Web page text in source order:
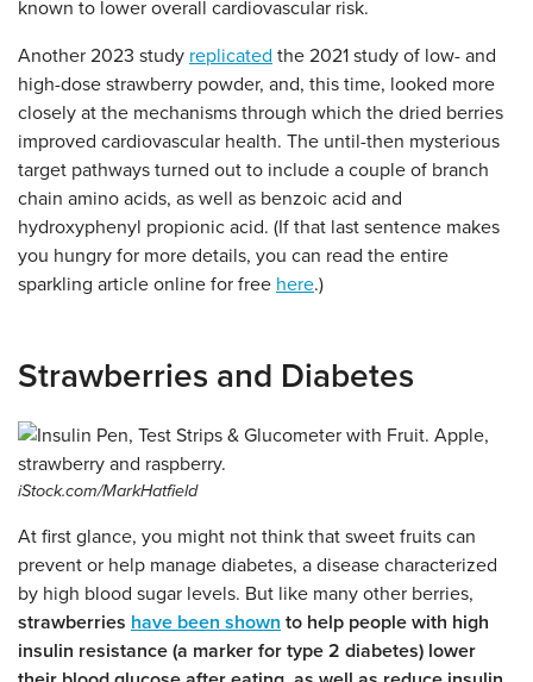
known to lower overall cardiovascular risk.
Another 2023 study replicated the 2021 study of low- and
high-dose strawberry powder, and, this time, looked more
closely at the mechanisms through which the dried berries
improved cardiovascular health. The until-then mysterious
target pathways turned out to include a couple of branch
chain amino acids, as well as benzoic acid and
hydroxyphenyl propionic acid. (If that last sentence makes
you hungry for more details, you can read the entire
sparkling article online for free here.)
Strawberries and Diabetes
iStock.com/MarkHatfield
At first glance, you might not think that sweet fruits can
prevent or help manage diabetes, a disease characterized
by high blood sugar levels. But like many other berries,
strawberries have been shown to help people with high
insulin resistance (a marker for type 2 diabetes) lower